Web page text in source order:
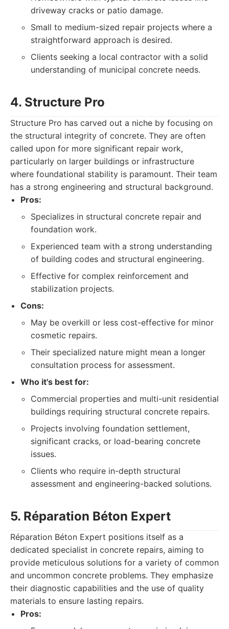
driveway cracks or patio damage.
Small to medium-sized repair projects where a
straightforward approach is desired.
Clients seeking a local contractor with a solid
understanding of municipal concrete needs.
4. Structure Pro
Structure Pro has carved out a niche by focusing on
the structural integrity of concrete. They are often
called upon for more significant repair work,
particularly on larger buildings or infrastructure
where foundational stability is paramount. Their team
has a strong engineering and structural background.
Pros:
Specializes in structural concrete repair and
foundation work.
Experienced team with a strong understanding
of building codes and structural engineering.
Effective for complex reinforcement and
stabilization projects.
Cons:
May be overkill or less cost-effective for minor
cosmetic repairs.
Their specialized nature might mean a longer
consultation process for assessment.
Who it's best for:
Commercial properties and multi-unit residential
buildings requiring structural concrete repairs.
Projects involving foundation settlement,
significant cracks, or load-bearing concrete
issues.
Clients who require in-depth structural
assessment and engineering-backed solutions.
5. Réparation Béton Expert
Réparation Béton Expert positions itself as a
dedicated specialist in concrete repairs, aiming to
provide meticulous solutions for a variety of common
and uncommon concrete problems. They emphasize
their diagnostic capabilities and the use of quality
materials to ensure lasting repairs.
Pros: